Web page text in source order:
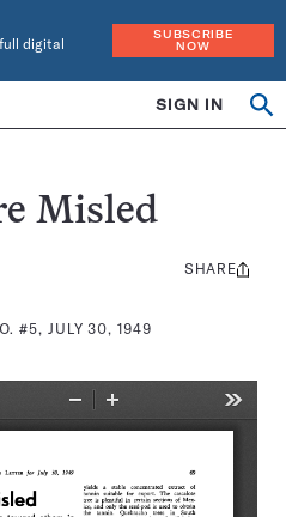
digital
SUBSCRIBE
NOW
SIGN IN
Misled
#5, JULY 30, 1949
Share
SHARE